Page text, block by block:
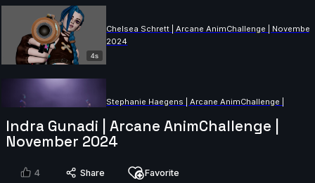
4s
Chelsea Schrett | Arcane AnimChallenge | November
2024
11s
Stephanie Haegens | Arcane AnimChallenge |
Clovis Battello | Arcane AnimChallenge | November
Indra Gunadi | Arcane AnimChallenge |
November 2024
4 Share Favorite